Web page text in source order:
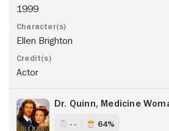
1999
Ellen Brighton
Actor
Dr. Quinn, Medicine
- - 64%